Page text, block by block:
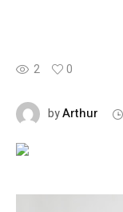
2 0
byArthur